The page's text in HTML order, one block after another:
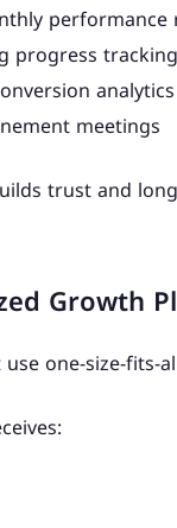
performance
progress tracking
analytics
meetings
trust and
Growth
one-size-fits-